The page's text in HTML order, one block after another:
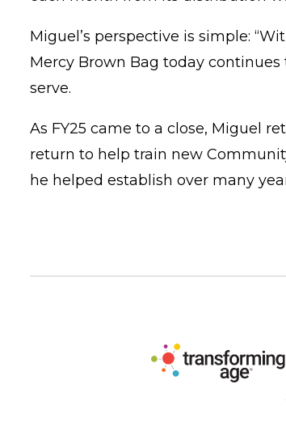
Miguel’s perspective is simple:
Mercy Brown Bag today
serve.
As FY25 came to a close, Miguel
return to help train new
he helped establish over many